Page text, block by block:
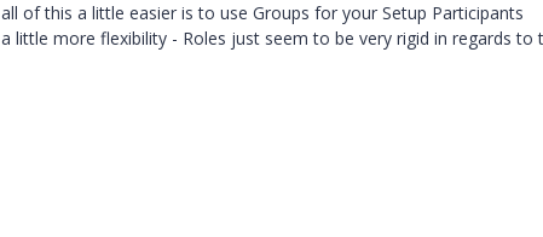
of this a little easier is to use Groups for your Setup Participants
little more flexibility - Roles just seem to be very rigid in regards to